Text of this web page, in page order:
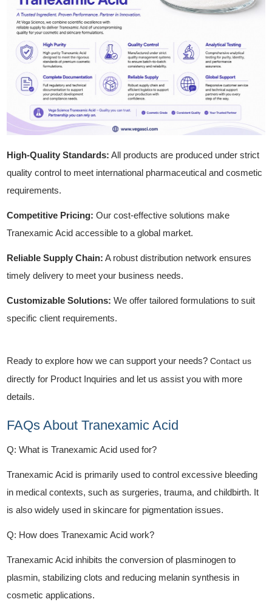
High-Quality Standards: All products are produced under strict
quality control to meet international pharmaceutical and cosmetic
requirements.
Competitive Pricing: Our cost-effective solutions make
Tranexamic Acid accessible to a global market.
Reliable Supply Chain: A robust distribution network ensures
timely delivery to meet your business needs.
Customizable Solutions: We offer tailored formulations to suit
specific client requirements.
Ready to explore how we can support your needs?Contact us
directly for Product Inquiries and let us assist you with more
details.
FAQs About Tranexamic Acid
Q: What is Tranexamic Acid used for?
Tranexamic Acid is primarily used to control excessive bleeding
in medical contexts, such as surgeries, trauma, and childbirth. It
is also widely used in skincare for pigmentation issues.
Q: How does Tranexamic Acid work?
Tranexamic Acid inhibits the conversion of plasminogen to
plasmin, stabilizing clots and reducing melanin synthesis in
cosmetic applications.